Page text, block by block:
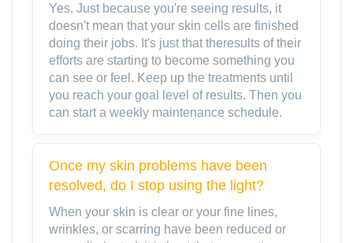
Yes. Just because you're seeing results, it
doesn't mean that your skin cells are finished
doing their jobs. It's just that theresults of their
efforts are starting to become something you
can see or feel. Keep up the treatments until
you reach your goal level of results. Then you
can start a weekly maintenance schedule.
Once my skin problems have been
resolved, do I stop using the light?
When your skin is clear or your fine lines,
wrinkles, or scarring have been reduced or